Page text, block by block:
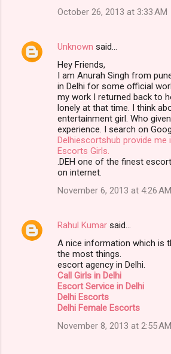
October 26, 2013 at 3:33 AM
Unknown said…
Hey Friends,
I am Anurah Singh from
in Delhi for some official
my work I returned back to
lonely at that time. I think
entertainment girl. Who
experience. I search on
Delhiescortshub provide me
Escorts Girls.
.DEH one of the finest
on internet.
November 6, 2013 at 4:26 AM
Rahul Kumar said…
A nice information which is
the most things.
escort agency in Delhi.
Call Girls in Delhi
Escort Service in Delhi
Delhi Escorts
Delhi Female Escorts
November 8, 2013 at 2:55 AM